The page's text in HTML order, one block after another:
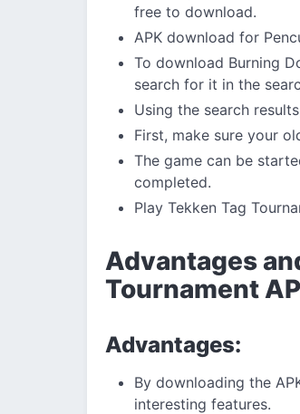
free to download.
APK download for
To download Burning
search for it in the
Using the search
First, make sure your
The game can be
completed.
Play Tekken Tag
Advantages
Tournament
Advantages:
By downloading the
interesting features.